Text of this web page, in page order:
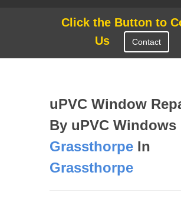
Click the Button to
Us
Contact
uPVC Window
By uPVC Windows
Grassthorpe In
Grassthorpe